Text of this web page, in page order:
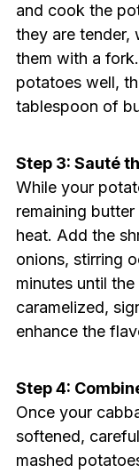
and cook the
they are tender,
them with a
potatoes well,
tablespoon of
Step 3: Sauté
While your
remaining
heat. Add the
onions, stirring
minutes until
caramelized,
enhance the
Step 4:
Once your
softened,
mashed